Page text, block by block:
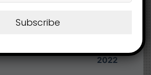
cuts
2022
Subscribe